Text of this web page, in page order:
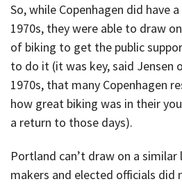
So, while Copenhagen did have
1970s, they were able to draw
of biking to get the public
to do it (it was key, said
1970s, that many Copenhagen
how great biking was in their
a return to those days).
Portland can’t draw on a similar
makers and elected officials did